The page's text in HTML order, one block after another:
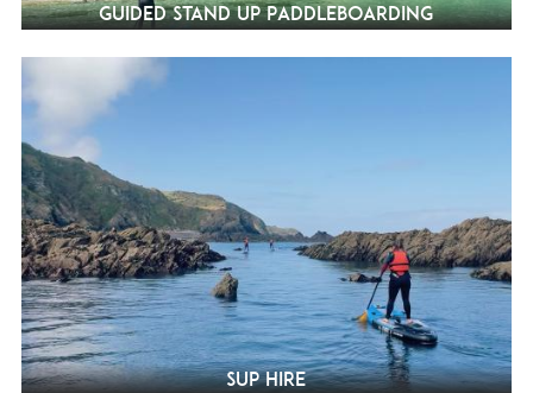
Guided Stand Up Paddleboarding
SUP Hire